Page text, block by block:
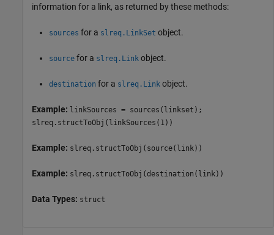
information for a link, as returned by these methods:
sources for a slreq.LinkSet object.
source for a slreq.Link object.
destination for a slreq.Link object.
Example: linkSources = sources(linkset);
slreq.structToObj(linkSources(1))
Example: slreq.structToObj(source(link))
Example: slreq.structToObj(destination(link))
Data Types: struct